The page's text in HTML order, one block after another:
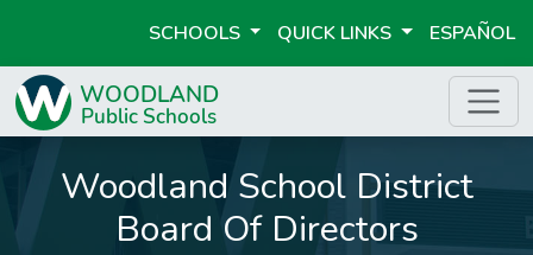
SCHOOLS QUICK LINKS ESPAÑOL
Woodland School District
Board Of Directors